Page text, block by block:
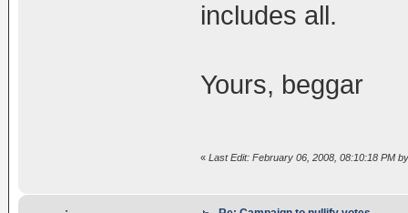
includes all.
Yours, beggar
« Last Edit: February 06, 2008, 08:10:18 PM